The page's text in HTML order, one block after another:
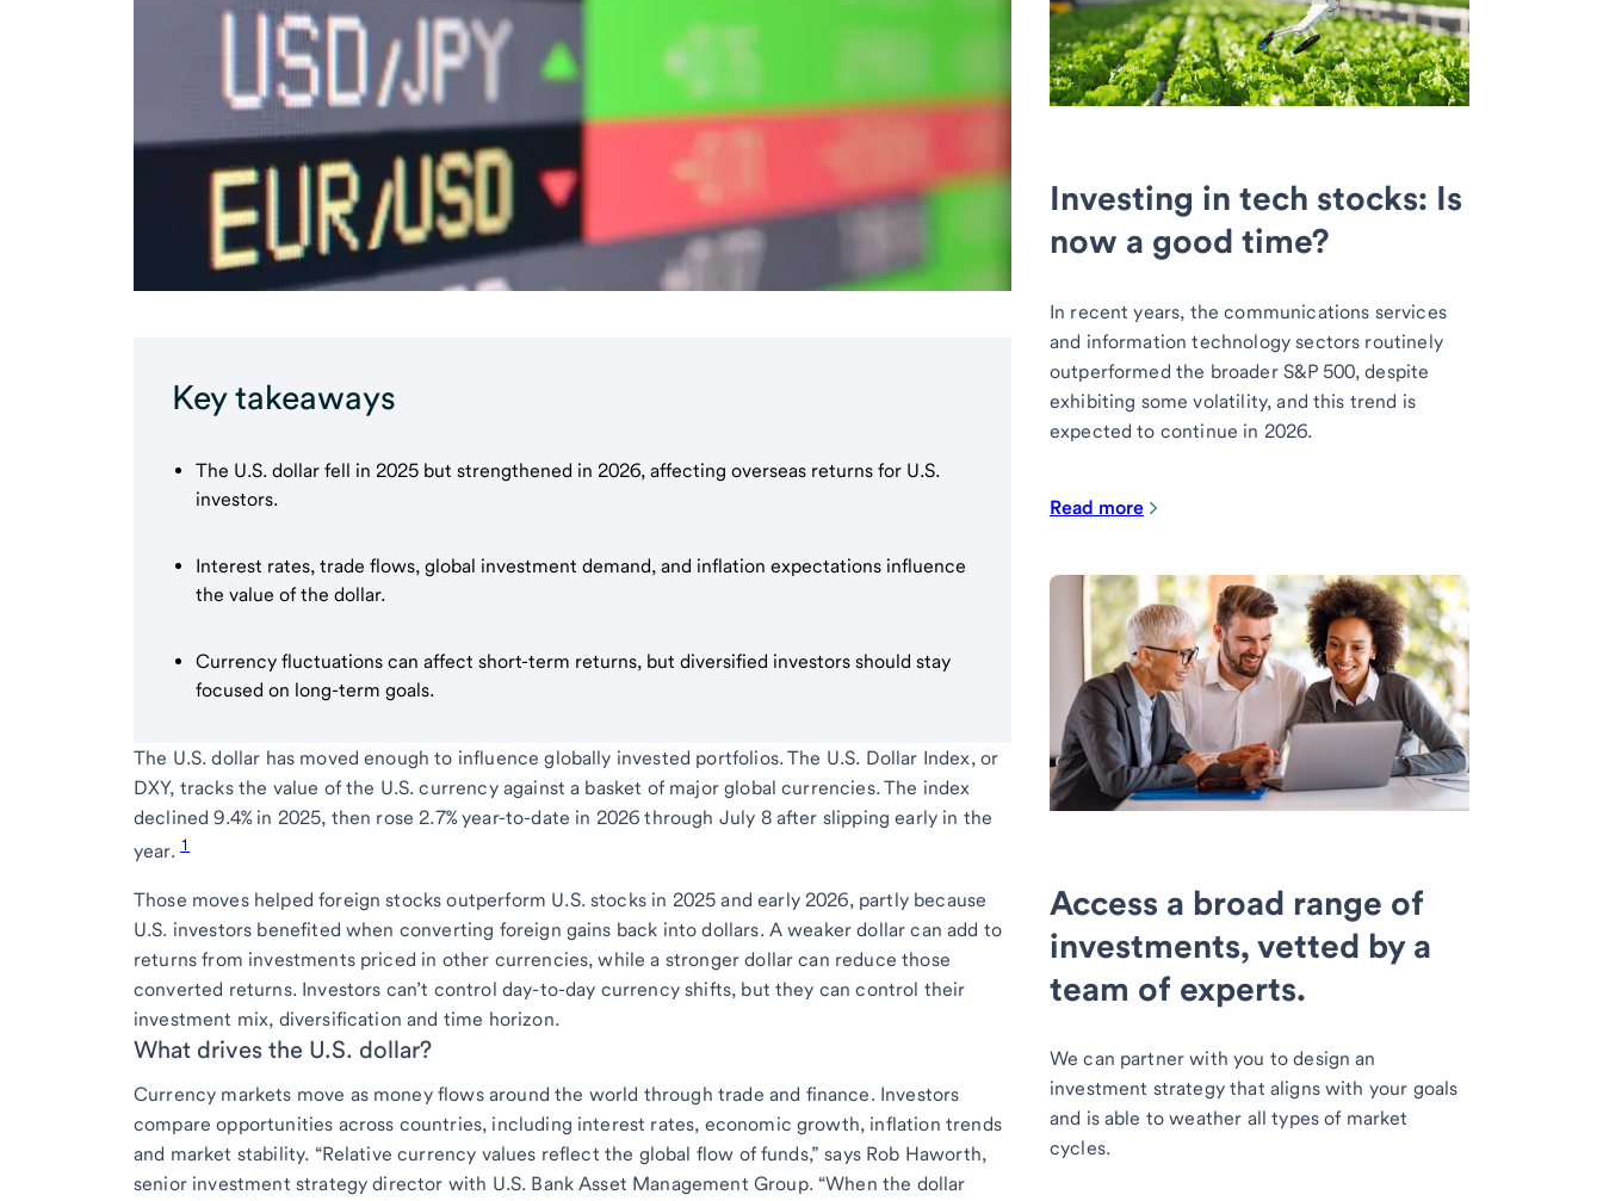
Key takeaways
The U.S. dollar fell in 2025 but strengthened in 2026, affecting overseas returns for U.S.
investors.
Interest rates, trade flows, global investment demand, and inflation expectations influence
the value of the dollar.
Currency fluctuations can affect short-term returns, but diversified investors should stay
focused on long-term goals.
The U.S. dollar has moved enough to influence globally invested portfolios. The U.S. Dollar Index, or
DXY, tracks the value of the U.S. currency against a basket of major global currencies. The index
declined 9.4% in 2025, then rose 2.7% year-to-date in 2026 through July 8 after slipping early in the
year. 1
Those moves helped foreign stocks outperform U.S. stocks in 2025 and early 2026, partly because
U.S. investors benefited when converting foreign gains back into dollars. A weaker dollar can add to
returns from investments priced in other currencies, while a stronger dollar can reduce those
converted returns. Investors can’t control day-to-day currency shifts, but they can control their
investment mix, diversification and time horizon.
What drives the U.S. dollar?
Currency markets move as money flows around the world through trade and finance. Investors
compare opportunities across countries, including interest rates, economic growth, inflation trends
and market stability. “Relative currency values reflect the global flow of funds,” says Rob Haworth,
senior investment strategy director with U.S. Bank Asset Management Group. “When the dollar
Investing in tech stocks: Is
now a good time?
In recent years, the communications services
and information technology sectors routinely
outperformed the broader S&P 500, despite
exhibiting some volatility, and this trend is
expected to continue in 2026.
Read more
Access a broad range of
investments, vetted by a
team of experts.
We can partner with you to design an
investment strategy that aligns with your goals
and is able to weather all types of market
cycles.